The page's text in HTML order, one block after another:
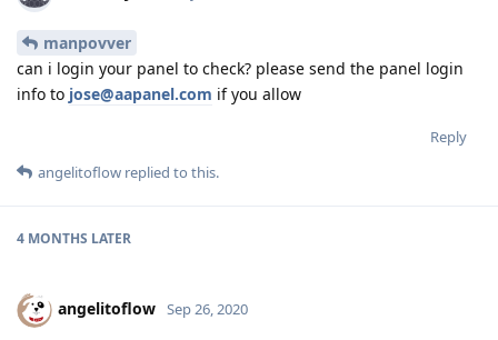
manpovver
can i login your panel to check? please send the panel login
info to jose@aapanel.com if you allow
Reply
angelitoflow replied to this.
4 MONTHS LATER
angelitoflow Sep 26, 2020